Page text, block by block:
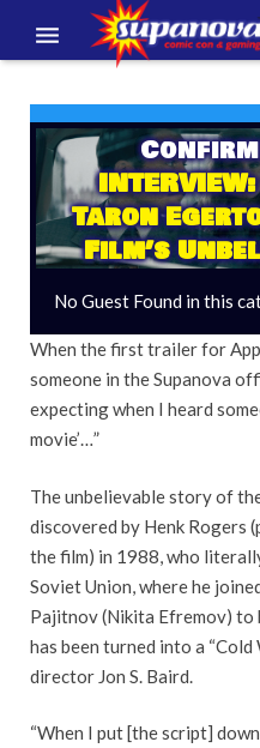
EXHIBITORS
VOLUNTEERS
NEWS & ENTERTAINMENT
CONTACT US
Taron
Film’s
No Guest Found in this
When the first trailer for
someone in the Supanova
expecting when I heard
movie’…”
The unbelievable story of
discovered by Henk Rogers
the film) in 1988, who
Soviet Union, where he
Pajitnov (Nikita Efremov) to
has been turned into a
director Jon S. Baird.
“When I put [the script]